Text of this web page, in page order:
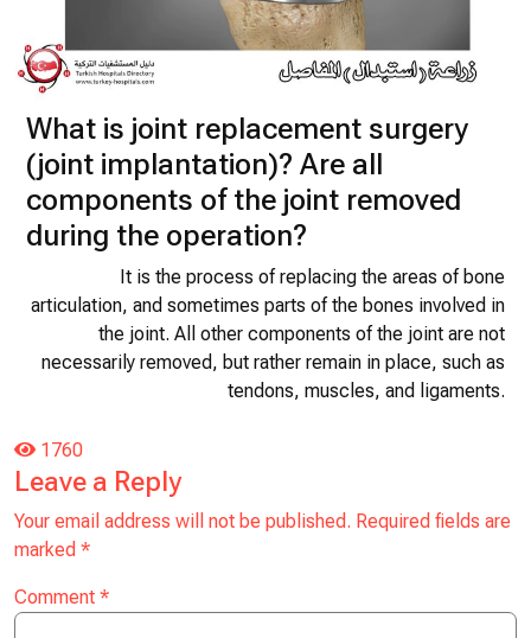
What is joint replacement surgery
(joint implantation)? Are all
components of the joint removed
during the operation?
It is the process of replacing the areas of bone
articulation, and sometimes parts of the bones involved in
the joint. All other components of the joint are not
necessarily removed, but rather remain in place, such as
tendons, muscles, and ligaments.
1760
Leave a Reply
Your email address will not be published. Required fields are
marked *
Comment *